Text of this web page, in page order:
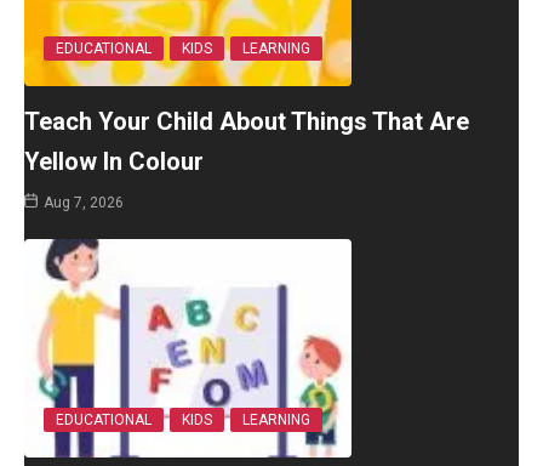
EDUCATIONAL KIDS LEARNING
Teach Your Child About Things That Are
Yellow In Colour
Aug 7, 2026
EDUCATIONAL KIDS LEARNING